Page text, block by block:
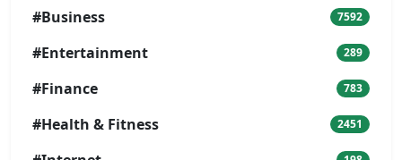
#Business 7592
#Entertainment 289
#Finance 783
#Health & Fitness 2451